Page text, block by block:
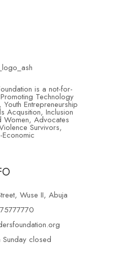
is a not-for-
Technology
Entrepreneurship
Acqusition, Inclusion
Women, Advocates
Survivors,
Wuse II, Abuja
closed